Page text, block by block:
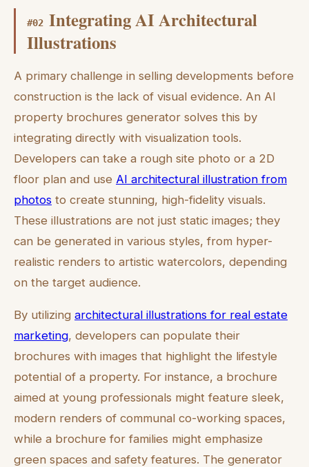
#02 Integrating AI Architectural
Illustrations
A primary challenge in selling developments before
construction is the lack of visual evidence. An AI
property brochures generator solves this by
integrating directly with visualization tools.
Developers can take a rough site photo or a 2D
floor plan and use AI architectural illustration from
photos to create stunning, high-fidelity visuals.
These illustrations are not just static images; they
can be generated in various styles, from hyper-
realistic renders to artistic watercolors, depending
on the target audience.
By utilizing architectural illustrations for real estate
marketing, developers can populate their
brochures with images that highlight the lifestyle
potential of a property. For instance, a brochure
aimed at young professionals might feature sleek,
modern renders of communal co-working spaces,
while a brochure for families might emphasize
green spaces and safety features. The generator